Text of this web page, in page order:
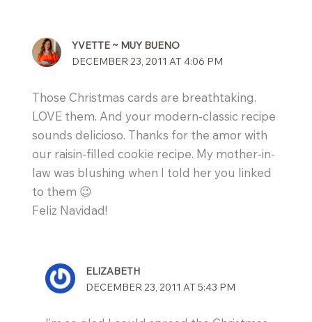
YVETTE ~ MUY BUENO
DECEMBER 23, 2011 AT 4:06 PM
Those Christmas cards are breathtaking.
LOVE them. And your modern-classic recipe
sounds delicioso. Thanks for the amor with
our raisin-filled cookie recipe. My mother-in-
law was blushing when I told her you linked
to them 😉
Feliz Navidad!
ELIZABETH
DECEMBER 23, 2011 AT 5:43 PM